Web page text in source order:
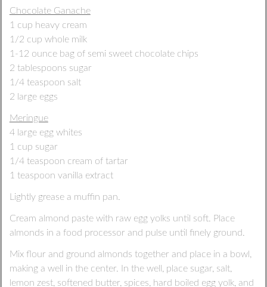
Chocolate Ganache
1 cup heavy cream
1/2 cup whole milk
1-12 ounce bag of semi sweet chocolate chips
2 tablespoons sugar
1/4 teaspoon salt
2 large eggs
Meringue
4 large egg whites
1 cup sugar
1/4 teaspoon cream of tartar
1 teaspoon vanilla extract
Lightly grease a muffin pan.
Cream almond paste with raw egg yolks until soft. Place
almonds in a food processor and pulse until finely ground.
Mix flour and ground almonds together and place in a bowl,
making a well in the center. In the well, place sugar, salt,
lemon zest, softened butter, spices, hard boiled egg yolk, and